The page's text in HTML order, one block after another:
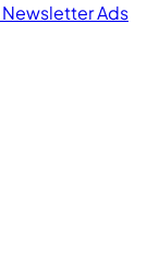
Newsletter Ads